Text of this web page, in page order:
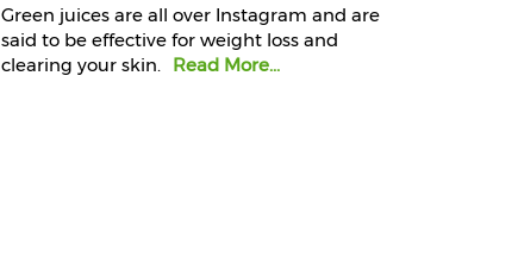
Green juices are all over Instagram and are
said to be effective for weight loss and
clearing your skin. Read More...